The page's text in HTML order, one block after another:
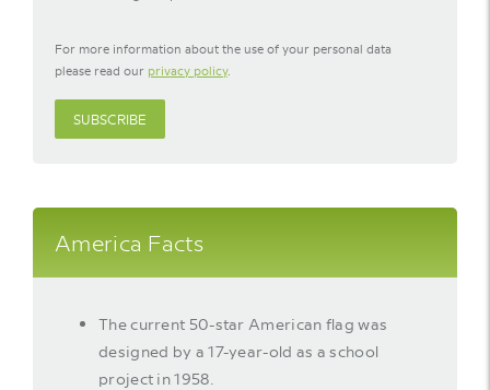
For more information about the use of your personal data
please read our privacy policy.
SUBSCRIBE
America Facts
The current 50-star American flag was
designed by a 17-year-old as a school
project in 1958.